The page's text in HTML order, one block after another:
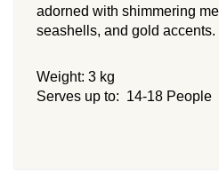
adorned with shimmering
seashells, and gold accents.
Weight: 3 kg
Serves up to: 14-18 People